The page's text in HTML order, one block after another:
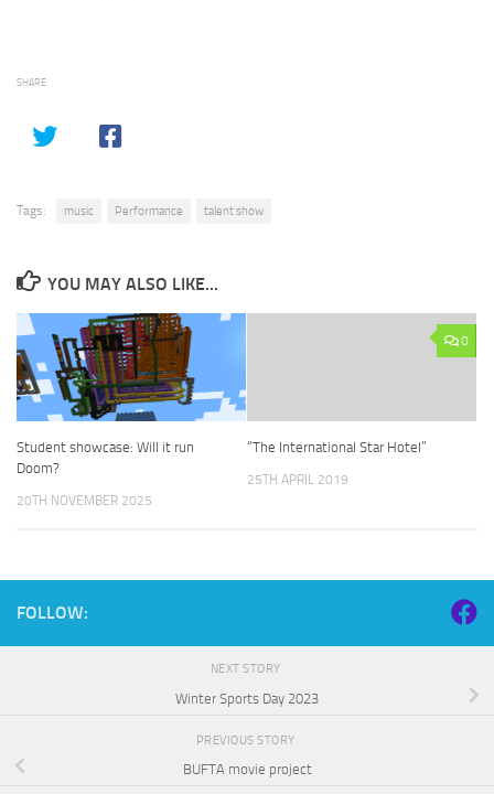
SHARE
Tags: music Performance talent show
YOU MAY ALSO LIKE...
Student showcase: Will it run
Doom?
20TH NOVEMBER 2025
0
“The International Star Hotel”
25TH APRIL 2019
FOLLOW:
NEXT STORY
Winter Sports Day 2023
PREVIOUS STORY
BUFTA movie project